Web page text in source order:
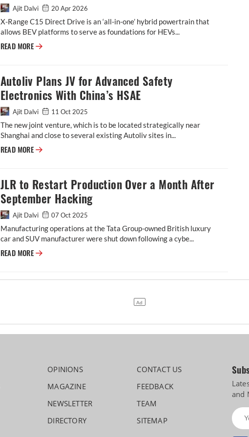
Ajit Dalvi 20 Apr 2026
X-Range C15 Direct Drive is an ‘all-in-one’ hybrid powertrain that
allows BEV platforms to serve as foundations for HEVs...
READ MORE Horse Powertrain develops ‘all-in-one’ powertrain for hybridizing BEV
Autoliv Plans JV for Advanced Safety
Electronics With China’s HSAE
Ajit Dalvi 11 Oct 2025
The new joint venture, which is to be located strategically near
Shanghai and close to several existing Autoliv sites in...
READ MORE Autoliv Plans JV for Advanced Safety Electronics With China’s HSAE
JLR to Restart Production Over a Month After
September Hacking
Ajit Dalvi 07 Oct 2025
Manufacturing operations at the Tata Group-owned British luxury
car and SUV manufacturer were shut down following a cybe...
READ MORE JLR to Restart Production Over a Month After September Hacking
OPINIONS
MAGAZINE
NEWSLETTER
DIRECTORY
CONTACT US
FEEDBACK
TEAM
SITEMAP
and